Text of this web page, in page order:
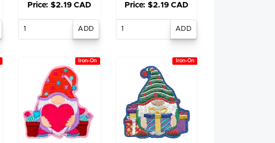
Price: $2.19 CAD Price: $2.19 CAD
Iron-On Iron-On